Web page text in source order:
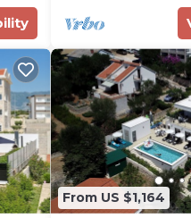
From US $1,164